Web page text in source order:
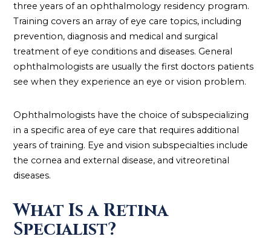
three years of an ophthalmology residency program.
Training covers an array of eye care topics, including
prevention, diagnosis and medical and surgical
treatment of eye conditions and diseases. General
ophthalmologists are usually the first doctors patients
see when they experience an eye or vision problem.
Ophthalmologists have the choice of subspecializing
in a specific area of eye care that requires additional
years of training. Eye and vision subspecialties include
the cornea and external disease, and vitreoretinal
diseases.
What Is a Retina
Specialist?